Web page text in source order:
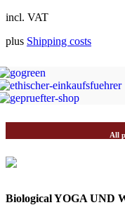
incl. VAT
plus Shipping costs
All
Biological YOGA UND